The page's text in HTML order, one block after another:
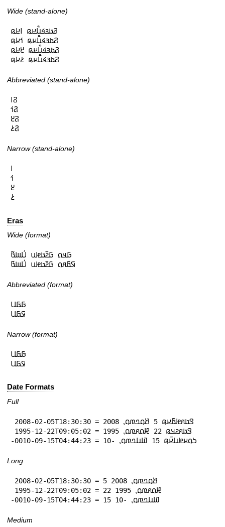
Wide (stand-alone)
𞤐𞤢𞤴𞤩𞤭𞥅𞤪𞤫 𞥑𞤪𞤫
𞤐𞤢𞤴𞤩𞤭𞥅𞤪𞤫 𞥒𞤪𞤫
𞤐𞤢𞤴𞤩𞤭𞥅𞤪𞤫 𞥓𞤪𞤫
𞤐𞤢𞤴𞤩𞤭𞥅𞤪𞤫 𞥔𞤪𞤫
Abbreviated (stand-alone)
𞤐𞥑
𞤐𞥒
𞤐𞥓
𞤐𞥔
Narrow (stand-alone)
𞥒
𞥓
𞥔
Eras
Wide (format)
𞤀𞤣𞤮 𞤀𞤲𞥆𞤢𞤦𞤭 𞤋𞥅𞤧𞤢𞥄
𞤇𞤢𞥄𞤱𞤮 𞤀𞤲𞥆𞤢𞤦𞤭 𞤋𞥅𞤧𞤢𞥄
Abbreviated (format)
𞤀𞤀𞤋
𞤇𞤀𞤋
Narrow (format)
𞤀𞤀𞤋
𞤇𞤀𞤋
Date Formats
Full
-0010-09-15T04:44:23 = 𞤖𞤮𞤪𞤦𞤭𞤪𞥆𞤫 15 𞤅𞤭𞤤𞤼𞤮⹁ -10
Long
-0010-09-15T04:44:23 = 15 𞤅𞤭𞤤𞤼𞤮⹁ -10
Medium